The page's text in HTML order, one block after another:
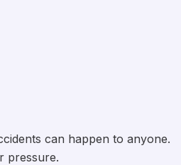
can happen to anyone.
pressure.